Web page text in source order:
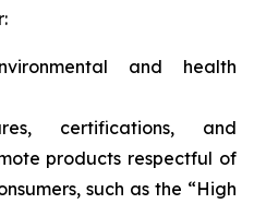
and health
certifications, and
products respectful of
such as the “High